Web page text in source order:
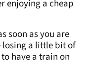
enjoying a cheap
soon as you are
losing a little bit of
have a train on